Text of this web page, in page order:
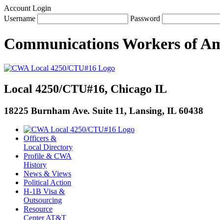
Account Login
Username
Password
Communications Workers of
Local 4250/CTU#16, Chicago IL
18225 Burnham Ave. Suite 11, Lansing, IL 60438
Officers &
Local Directory
Profile & CWA
History
News & Views
Political Action
H-1B Visa &
Outsourcing
Resource
Center AT&T